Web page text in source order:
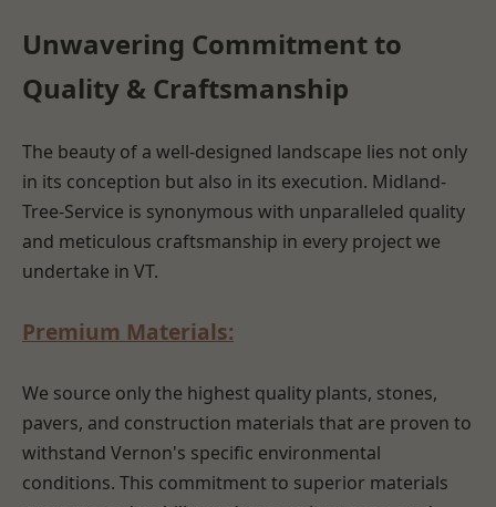
Unwavering Commitment to
Quality & Craftsmanship
The beauty of a well-designed landscape lies not only
in its conception but also in its execution. Midland-
Tree-Service is synonymous with unparalleled quality
and meticulous craftsmanship in every project we
undertake in VT.
Premium Materials:
We source only the highest quality plants, stones,
pavers, and construction materials that are proven to
withstand Vernon's specific environmental
conditions. This commitment to superior materials